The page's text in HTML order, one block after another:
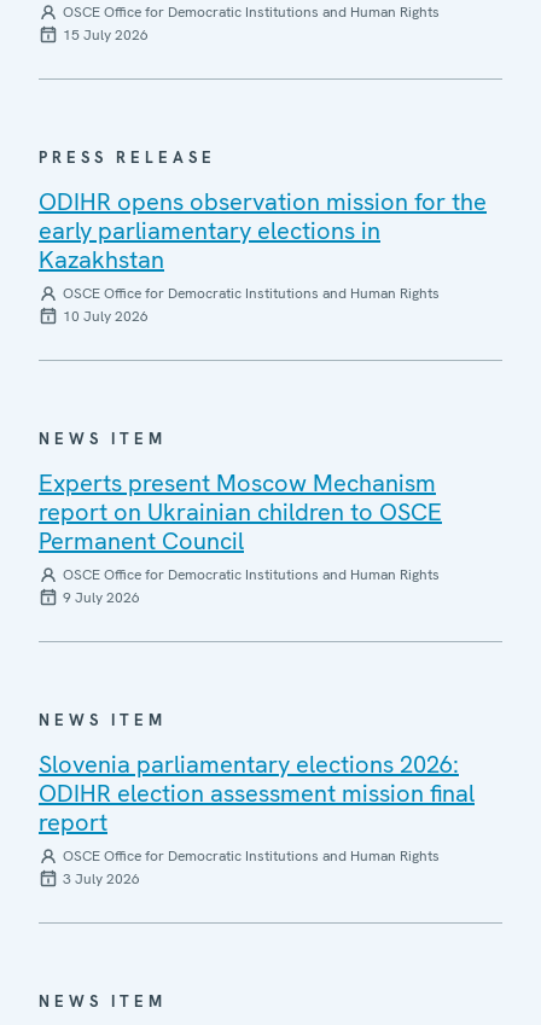
OSCE Office for Democratic Institutions and Human Rights
15 July 2026
PRESS RELEASE
ODIHR opens observation mission for the
early parliamentary elections in
Kazakhstan
OSCE Office for Democratic Institutions and Human Rights
10 July 2026
NEWS ITEM
Experts present Moscow Mechanism
report on Ukrainian children to OSCE
Permanent Council
OSCE Office for Democratic Institutions and Human Rights
9 July 2026
NEWS ITEM
Slovenia parliamentary elections 2026:
ODIHR election assessment mission final
report
OSCE Office for Democratic Institutions and Human Rights
3 July 2026
NEWS ITEM